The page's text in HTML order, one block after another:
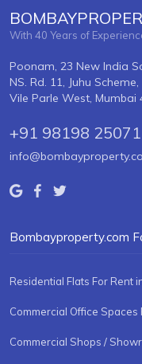
With 40 Years of
Poonam, 23 New India
NS. Rd. 11, Juhu Scheme,
Vile Parle West, Mumbai
+91 98198 25071
Bombayproperty.com
Residential Flats For Rent
Commercial Office Spaces
Commercial Shops /